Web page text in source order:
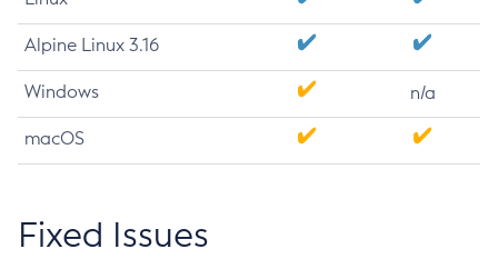
Alpine Linux 3.16
Windows n/a
macOS
Fixed Issues